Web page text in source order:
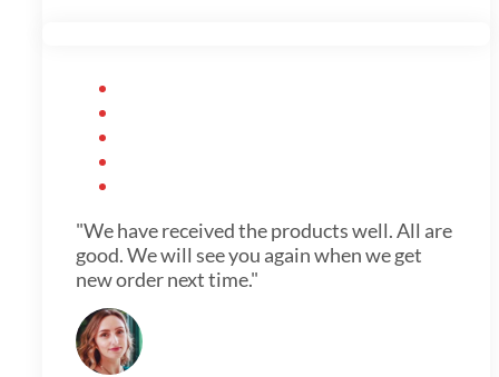
"We have received the products well. All are
good. We will see you again when we get
new order next time."